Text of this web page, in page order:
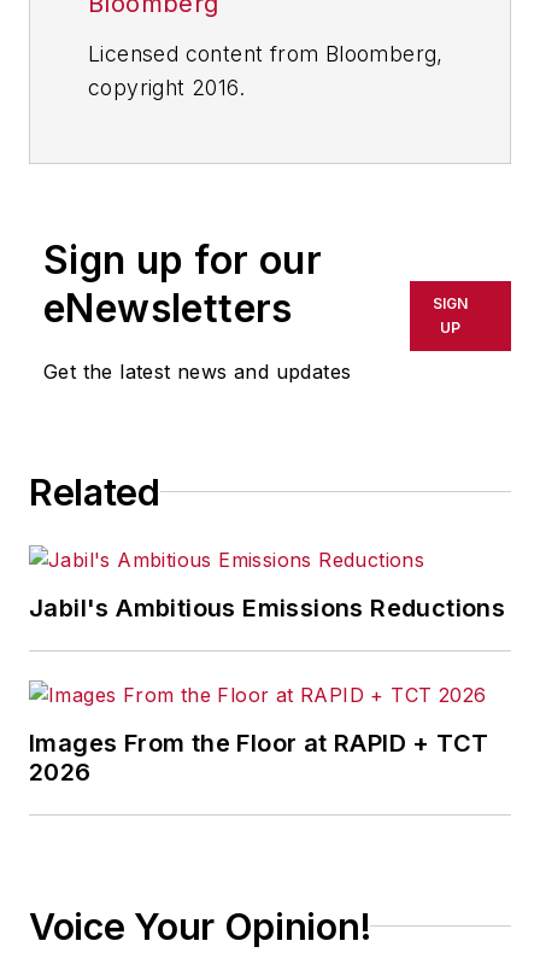
Licensed content from Bloomberg,
copyright 2016.
Sign up for our
eNewsletters
Get the latest news and updates
SIGN
UP
Related
Jabil's Ambitious Emissions Reductions
Images From the Floor at RAPID + TCT
2026
Voice Your Opinion!